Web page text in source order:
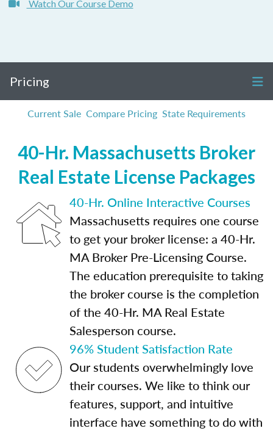
Watch Our Course Demo
Pricing
Current Sale Compare Pricing State Requirements
40-Hr. Massachusetts Broker
Real Estate License Packages
40-Hr. Online Interactive Courses
Massachusetts requires one course
to get your broker license: a 40-Hr.
MA Broker Pre-Licensing Course.
The education prerequisite to taking
the broker course is the completion
of the 40-Hr. MA Real Estate
Salesperson course.
96% Student Satisfaction Rate
Our students overwhelmingly love
their courses. We like to think our
features, support, and intuitive
interface have something to do with